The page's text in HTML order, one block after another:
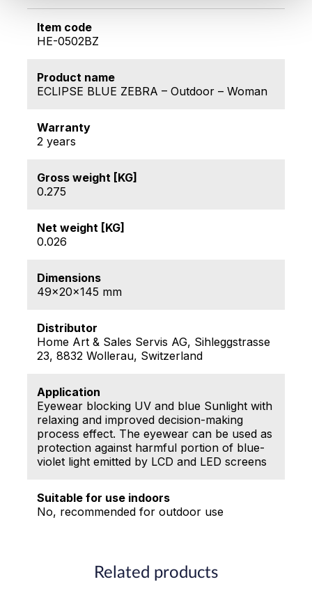
Item code
HE-0502BZ
Product name
ECLIPSE BLUE ZEBRA – Outdoor – Woman
Warranty
2 years
Gross weight [KG]
0.275
Net weight [KG]
0.026
Dimensions
49x20x145 mm
Distributor
Home Art & Sales Servis AG, Sihleggstrasse
23, 8832 Wollerau, Switzerland
Application
Eyewear blocking UV and blue Sunlight with
relaxing and improved decision-making
process effect. The eyewear can be used as
protection against harmful portion of blue-
violet light emitted by LCD and LED screens
Suitable for use indoors
No, recommended for outdoor use
Related products